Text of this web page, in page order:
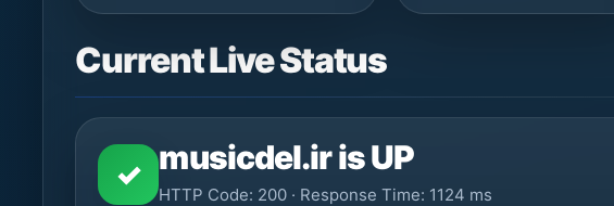
Current Live Status
✓ musicdel.ir is UP
HTTP Code: 200 · Response Time: 1124 ms